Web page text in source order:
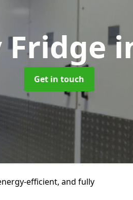
Fridge
Get in touch
efficient, and fully